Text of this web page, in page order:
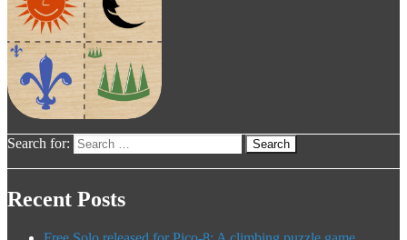
Search for: Search
Recent Posts